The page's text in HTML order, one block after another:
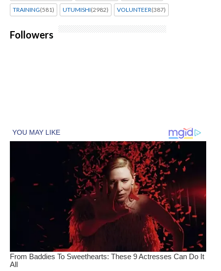
TRAINING(581) UTUMISHI(2982) VOLUNTEER(387)
Followers